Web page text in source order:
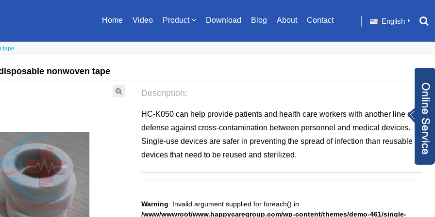
Home Video Product Download Blog About Contact English
tape
nonwoven tape
Description:
HC-K050 can help provide patients and health care workers with another line of
defense against cross-contamination between personnel and medical devices.
Single-use devices are safer in preventing the spread of infection than reusable
devices that need to be reused and sterilized.
Warning: Invalid argument supplied for foreach() in
/www/wwwroot/www.happycaregroup.com/wp-content/themes/demo-461/single-
+86 1582024124
sale001@happyc
+86 1582024124
9
1634259348